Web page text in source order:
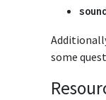
some